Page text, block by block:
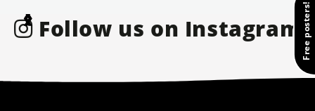
❮
❯Follow us on Instagram Free posters!